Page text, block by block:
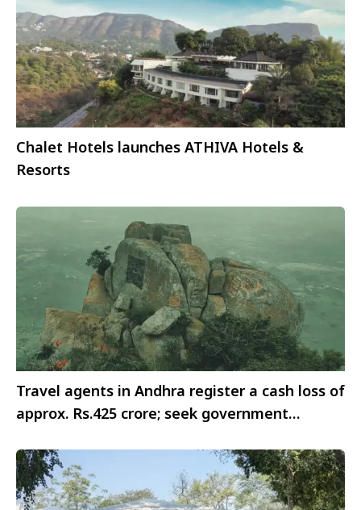
Chalet Hotels launches ATHIVA Hotels &
Resorts
Travel agents in Andhra register a cash loss of
approx. Rs.425 crore; seek government